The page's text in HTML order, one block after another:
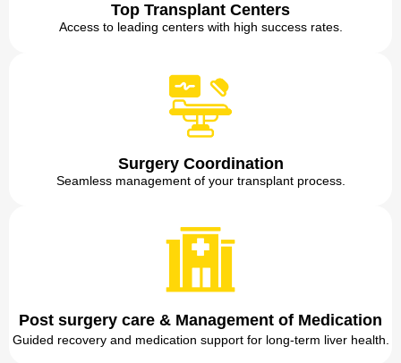
Top Transplant Centers
Access to leading centers with high success rates.
Surgery Coordination
Seamless management of your transplant process.
Post surgery care & Management of Medication
Guided recovery and medication support for long-term liver health.